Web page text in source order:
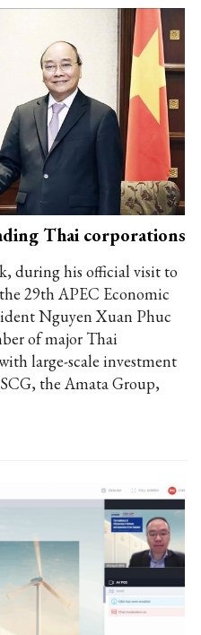
Thai corporations
during his official visit to
29th APEC Economic
Nguyen Xuan Phuc
of major Thai
large-scale investment
the Amata Group,